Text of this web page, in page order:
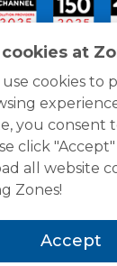
at
use cookies to
you consent
click
all website
Zones!
Accept